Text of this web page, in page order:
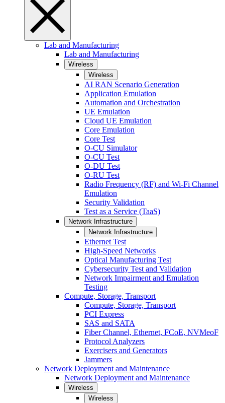
Lab and Manufacturing
Lab and Manufacturing
Wireless
Wireless
AI RAN Scenario Generation
Application Emulation
Automation and Orchestration
UE Emulation
Cloud UE Emulation
Core Emulation
Core Test
O-CU Simulator
O-CU Test
O-DU Test
O-RU Test
Radio Frequency (RF) and Wi-Fi Channel
Emulation
Security Validation
Test as a Service (TaaS)
Network Infrastructure
Network Infrastructure
Ethernet Test
High-Speed Networks
Optical Manufacturing Test
Cybersecurity Test and Validation
Network Impairment and Emulation
Testing
Compute, Storage, Transport
Compute, Storage, Transport
PCI Express
SAS and SATA
Fiber Channel, Ethernet, FCoE, NVMeoF
Protocol Analyzers
Exercisers and Generators
Jammers
Network Deployment and Maintenance
Network Deployment and Maintenance
Wireless
Wireless